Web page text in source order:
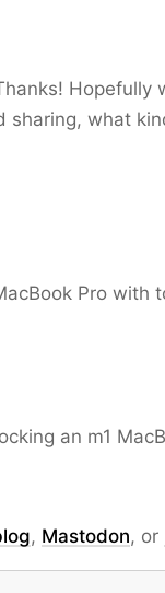
Hopefully
sharing, what
Pro with
an m1
, Mastodon, or